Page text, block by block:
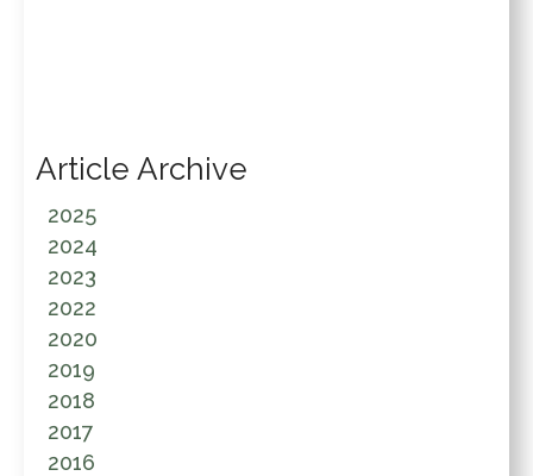
Article Archive
2025
2024
2023
2022
2020
2019
2018
2017
2016